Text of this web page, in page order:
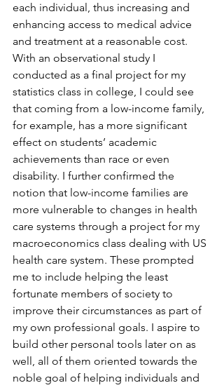
each individual, thus increasing and
enhancing access to medical advice
and treatment at a reasonable cost.
With an observational study I
conducted as a final project for my
statistics class in college, I could see
that coming from a low-income family,
for example, has a more significant
effect on students’ academic
achievements than race or even
disability. I further confirmed the
notion that low-income families are
more vulnerable to changes in health
care systems through a project for my
macroeconomics class dealing with US
health care system. These prompted
me to include helping the least
fortunate members of society to
improve their circumstances as part of
my own professional goals. I aspire to
build other personal tools later on as
well, all of them oriented towards the
noble goal of helping individuals and